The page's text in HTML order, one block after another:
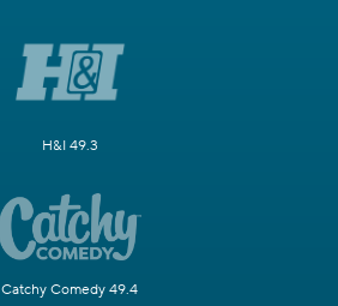
H&I 49.3
Catchy Comedy 49.4